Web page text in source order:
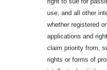
use, and all other
whether registered
applications and
claim priority from,
rights or forms of